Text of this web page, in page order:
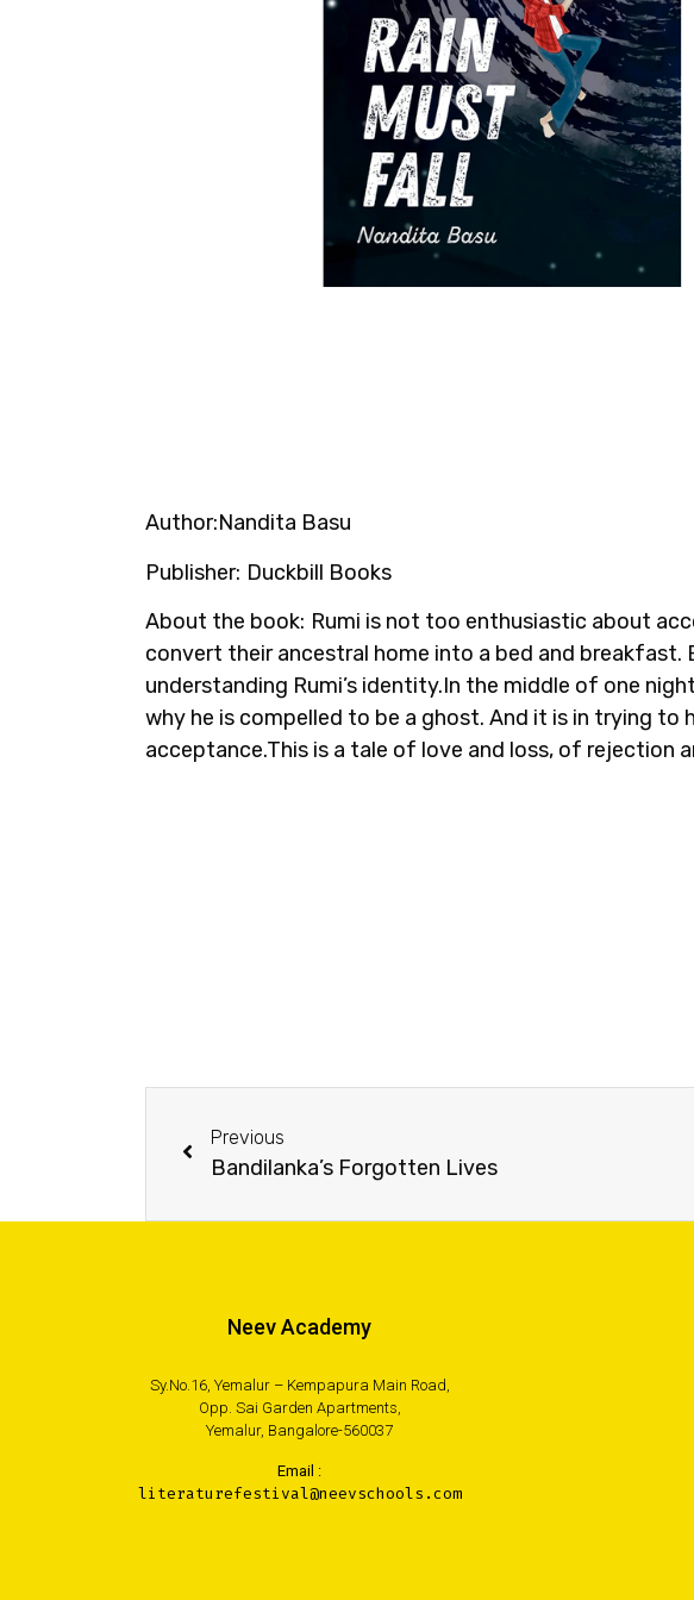
Author:Nandita Basu
Publisher: Duckbill Books
About the book: Rumi is not too enthusiastic about
convert their ancestral home into a bed and
understanding Rumi’s identity.In the middle of one
why he is compelled to be a ghost. And it is in trying to
acceptance.This is a tale of love and loss, of rejection
Previous
Bandilanka’s Forgotten Lives
Neev Academy
Sy.No.16, Yemalur – Kempapura Main Road,
Opp. Sai Garden Apartments,
Yemalur, Bangalore-560037
Email :
literaturefestival@neevschools.com